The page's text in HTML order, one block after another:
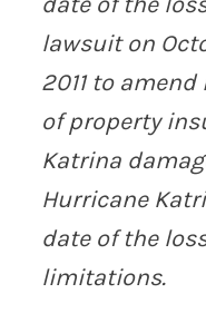
lawsuit on
2011 to
of property
Katrina
Hurricane
date of the
limitations.